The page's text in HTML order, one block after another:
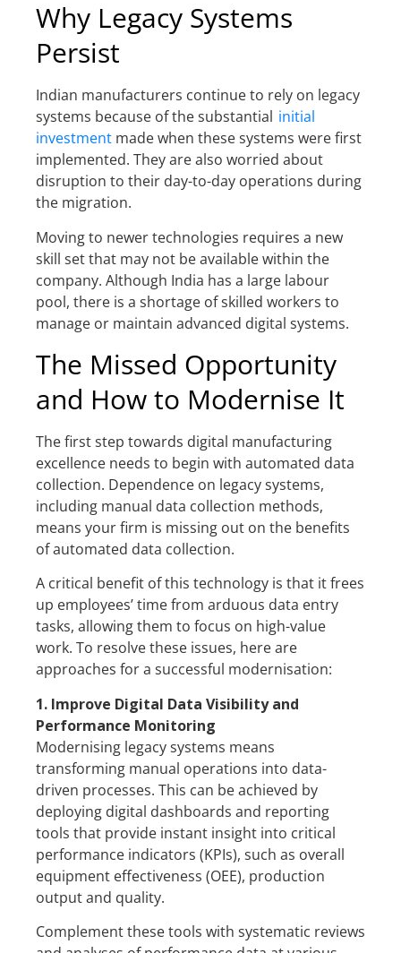
Why Legacy Systems
Persist
Indian manufacturers continue to rely on legacy
systems because of the substantial initial
investment made when these systems were first
implemented. They are also worried about
disruption to their day-to-day operations during
the migration.
Moving to newer technologies requires a new
skill set that may not be available within the
company. Although India has a large labour
pool, there is a shortage of skilled workers to
manage or maintain advanced digital systems.
The Missed Opportunity
and How to Modernise It
The first step towards digital manufacturing
excellence needs to begin with automated data
collection. Dependence on legacy systems,
including manual data collection methods,
means your firm is missing out on the benefits
of automated data collection.
A critical benefit of this technology is that it frees
up employees’ time from arduous data entry
tasks, allowing them to focus on high-value
work. To resolve these issues, here are
approaches for a successful modernisation:
1. Improve Digital Data Visibility and
Performance Monitoring
Modernising legacy systems means
transforming manual operations into data-
driven processes. This can be achieved by
deploying digital dashboards and reporting
tools that provide instant insight into critical
performance indicators (KPIs), such as overall
equipment effectiveness (OEE), production
output and quality.
Complement these tools with systematic reviews